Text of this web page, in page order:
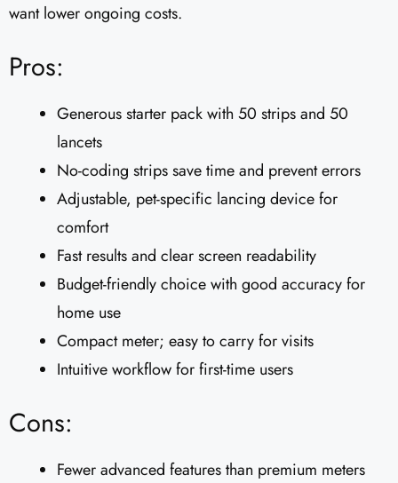
want lower ongoing costs.
Pros:
Generous starter pack with 50 strips and 50
lancets
No-coding strips save time and prevent errors
Adjustable, pet-specific lancing device for
comfort
Fast results and clear screen readability
Budget-friendly choice with good accuracy for
home use
Compact meter; easy to carry for visits
Intuitive workflow for first-time users
Cons:
Fewer advanced features than premium meters